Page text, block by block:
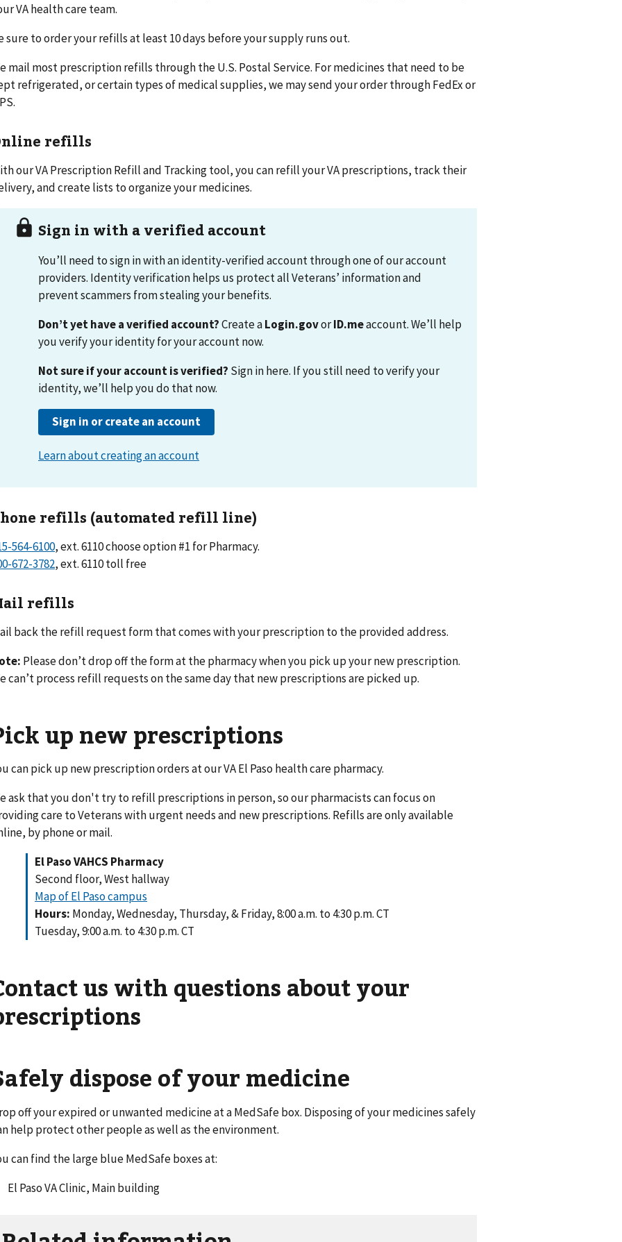
VA health care team.
sure to order your refills at least 10 days before your supply runs out.
mail most prescription refills through the U.S. Postal Service. For medicines that need to be
refrigerated, or certain types of medical supplies, we may send your order through FedEx or
refills
our VA Prescription Refill and Tracking tool, you can refill your VA prescriptions, track their
and create lists to organize your medicines.
refills (automated refill line)
564-6100, ext. 6110 choose option #1 for Pharmacy.
672-3782, ext. 6110 toll free
refills
back the refill request form that comes with your prescription to the provided address.
Please don’t drop off the form at the pharmacy when you pick up your new prescription.
can’t process refill requests on the same day that new prescriptions are picked up.
up new prescriptions
can pick up new prescription orders at our VA El Paso health care pharmacy.
ask that you don't try to refill prescriptions in person, so our pharmacists can focus on
care to Veterans with urgent needs and new prescriptions. Refills are only available
by phone or mail.
El Paso VAHCS Pharmacy
Second floor, West hallway
Map of El Paso campus
Hours: Monday, Wednesday, Thursday, & Friday, 8:00 a.m. to 4:30 p.m. CT
Tuesday, 9:00 a.m. to 4:30 p.m. CT
us with questions about your
dispose of your medicine
off your expired or unwanted medicine at a MedSafe box. Disposing of your medicines safely
help protect other people as well as the environment.
can find the large blue MedSafe boxes at:
El Paso VA Clinic, Main building